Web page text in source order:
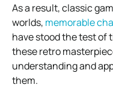
As a result, classic
worlds, memorable
have stood the test of
these retro
understanding and
them.